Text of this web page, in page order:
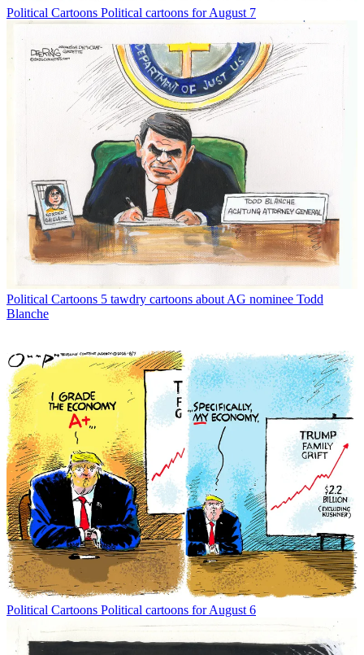
Political Cartoons Political cartoons for August 7
Political Cartoons 5 tawdry cartoons about AG nominee Todd
Blanche
Political Cartoons Political cartoons for August 6